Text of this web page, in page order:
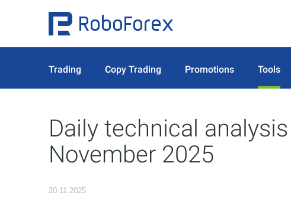
Trading Copy Trading Promotions Tools
Daily technical
November 2025
20.11.2025